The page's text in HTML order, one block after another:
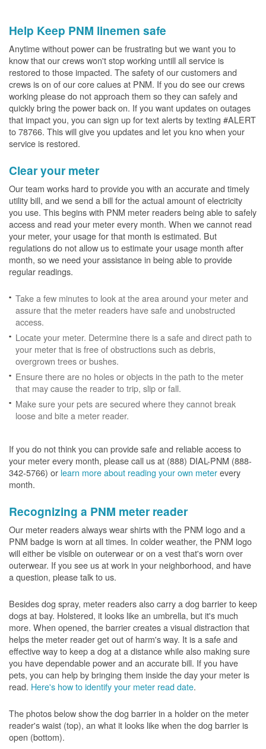
Help Keep PNM linemen safe
Anytime without power can be frustrating but we want you to
know that our crews won't stop working untill all service is
restored to those impacted. The safety of our customers and
crews is on of our core calues at PNM. If you do see our crews
working please do not approach them so they can safely and
quickly bring the power back on. If you want updates on outages
that impact you, you can sign up for text alerts by texting #ALERT
to 78766. This will give you updates and let you kno when your
service is restored.
Clear your meter
Our team works hard to provide you with an accurate and timely
utility bill, and we send a bill for the actual amount of electricity
you use. This begins with PNM meter readers being able to safely
access and read your meter every month. When we cannot read
your meter, your usage for that month is estimated. But
regulations do not allow us to estimate your usage month after
month, so we need your assistance in being able to provide
regular readings.
Take a few minutes to look at the area around your meter and
assure that the meter readers have safe and unobstructed
access.
Locate your meter. Determine there is a safe and direct path to
your meter that is free of obstructions such as debris,
overgrown trees or bushes.
Ensure there are no holes or objects in the path to the meter
that may cause the reader to trip, slip or fall.
Make sure your pets are secured where they cannot break
loose and bite a meter reader.
If you do not think you can provide safe and reliable access to
your meter every month, please call us at (888) DIAL-PNM (888-
342-5766) or learn more about reading your own meterevery
month.
Recognizing a PNM meter reader
Our meter readers always wear shirts with the PNM logo and a
PNM badge is worn at all times. In colder weather, the PNM logo
will either be visible on outerwear or on a vest that's worn over
outerwear. If you see us at work in your neighborhood, and have
a question, please talk to us.
Besides dog spray, meter readers also carry a dog barrier to keep
dogs at bay. Holstered, it looks like an umbrella, but it's much
more. When opened, the barrier creates a visual distraction that
helps the meter reader get out of harm's way. It is a safe and
effective way to keep a dog at a distance while also making sure
you have dependable power and an accurate bill. If you have
pets, you can help by bringing them inside the day your meter is
read. Here's how to identify your meter read date.
The photos below show the dog barrier in a holder on the meter
reader's waist (top), an what it looks like when the dog barrier is
open (bottom).